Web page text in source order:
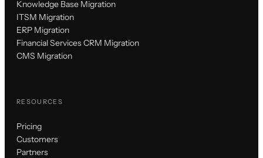
Knowledge Base Migration
ITSM Migration
ERP Migration
Financial Services CRM Migration
CMS Migration
RESOURCES
Pricing
Customers
Partners